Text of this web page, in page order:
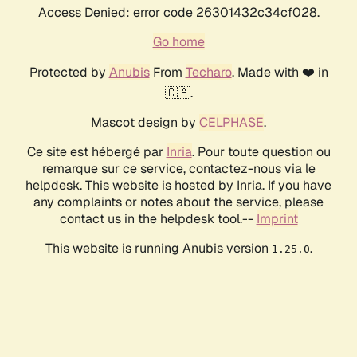
Access Denied: error code 26301432c34cf028.
Go home
Protected by AnubisFrom Techaro. Made with ❤️ in
🇨🇦.
Mascot design by CELPHASE.
Ce site est hébergé par Inria. Pour toute question ou
remarque sur ce service, contactez-nous via le
helpdesk. This website is hosted by Inria. If you have
any complaints or notes about the service, please
contact us in the helpdesk tool.-- Imprint
This website is running Anubis version 1.25.0.